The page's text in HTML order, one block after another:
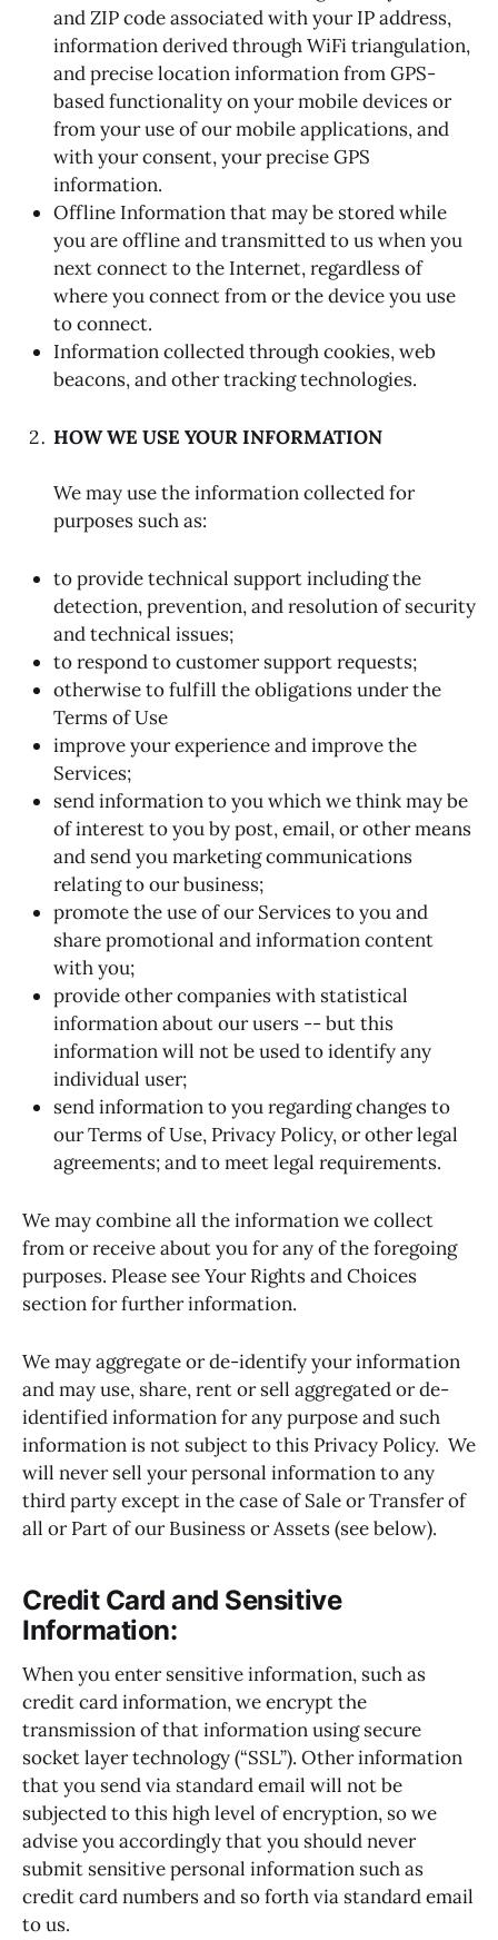
and ZIP code associated with your IP address,
information derived through WiFi triangulation,
and precise location information from GPS-
based functionality on your mobile devices or
from your use of our mobile applications, and
with your consent, your precise GPS
information.
Offline Information that may be stored while
you are offline and transmitted to us when you
next connect to the Internet, regardless of
where you connect from or the device you use
to connect.
Information collected through cookies, web
beacons, and other tracking technologies.
HOW WE USE YOUR INFORMATION
We may use the information collected for
purposes such as:
to provide technical support including the
detection, prevention, and resolution of security
and technical issues;
to respond to customer support requests;
otherwise to fulfill the obligations under the
Terms of Use
improve your experience and improve the
Services;
send information to you which we think may be
of interest to you by post, email, or other means
and send you marketing communications
relating to our business;
promote the use of our Services to you and
share promotional and information content
with you;
provide other companies with statistical
information about our users -- but this
information will not be used to identify any
individual user;
send information to you regarding changes to
our Terms of Use, Privacy Policy, or other legal
agreements; and to meet legal requirements.
We may combine all the information we collect
from or receive about you for any of the foregoing
purposes. Please see Your Rights and Choices
section for further information.
We may aggregate or de-identify your information
and may use, share, rent or sell aggregated or de-
identified information for any purpose and such
information is not subject to this Privacy Policy. We
will never sell your personal information to any
third party except in the case of Sale or Transfer of
all or Part of our Business or Assets (see below).
Credit Card and Sensitive
Information:
When you enter sensitive information, such as
credit card information, we encrypt the
transmission of that information using secure
socket layer technology (“SSL”). Other information
that you send via standard email will not be
subjected to this high level of encryption, so we
advise you accordingly that you should never
submit sensitive personal information such as
credit card numbers and so forth via standard email
to us.